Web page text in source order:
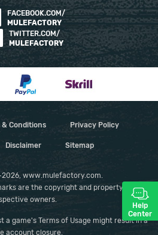
FACEBOOK.COM/
MULEFACTORY
TWITTER.COM/
MULEFACTORY
& Conditions Privacy Policy
Disclaimer Sitemap
www.mulefactory.com.
are the copyright and property of their
owners.
a game's Terms of Usage might result in a
account closure.
Help
Center